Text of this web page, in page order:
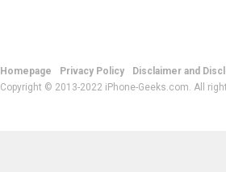
Homepage Privacy Policy Disclaimer and
Copyright © 2013-2022 iPhone-Geeks.com. All